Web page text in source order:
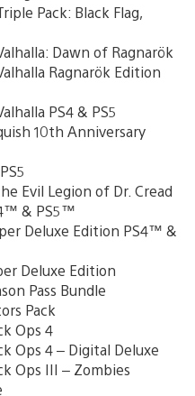
Pack: Black Flag,
Dawn of Ragnarök
Ragnarök Edition
PS4 & PS5
10th Anniversary
Evil Legion of Dr. Cread
& PS5™
Deluxe Edition PS4™ &
Deluxe Edition
Pass Bundle
Pack
Ops 4
Ops 4 – Digital Deluxe
Ops III – Zombies